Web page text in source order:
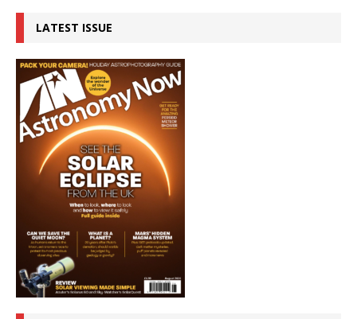
LATEST ISSUE